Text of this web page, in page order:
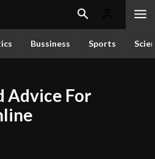
Bussiness Sports
Advice For